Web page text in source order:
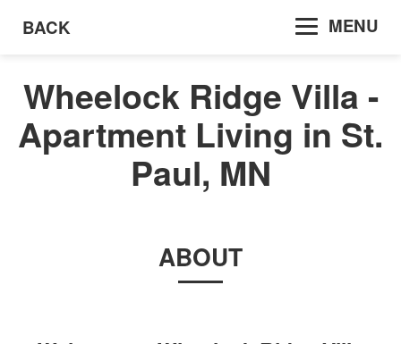
BACK MENU
Wheelock Ridge Villa -
Apartment Living in St.
Paul, MN
ABOUT